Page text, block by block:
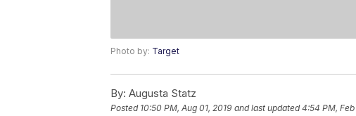
Photo by: Target
By: Augusta Statz
Posted 10:50 PM, Aug 01, 2019 and last updated 4:54 PM,